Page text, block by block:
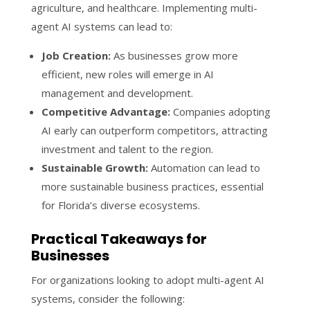
agriculture, and healthcare. Implementing multi-
agent AI systems can lead to:
Job Creation:As businesses grow more
efficient, new roles will emerge in AI
management and development.
Competitive Advantage:Companies adopting
AI early can outperform competitors, attracting
investment and talent to the region.
Sustainable Growth:Automation can lead to
more sustainable business practices, essential
for Florida’s diverse ecosystems.
Practical Takeaways for
Businesses
For organizations looking to adopt multi-agent AI
systems, consider the following: